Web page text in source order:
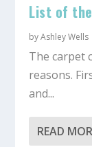
List of
byAshley Wells
The carpet
reasons.
and...
READ